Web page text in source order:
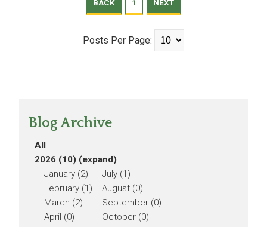
BACK 1 NEXT
Posts Per Page:
Blog Archive
All
2026 (10) (expand)
January (2)
February (1)
March (2)
April (0)
July (1)
August (0)
September (0)
October (0)